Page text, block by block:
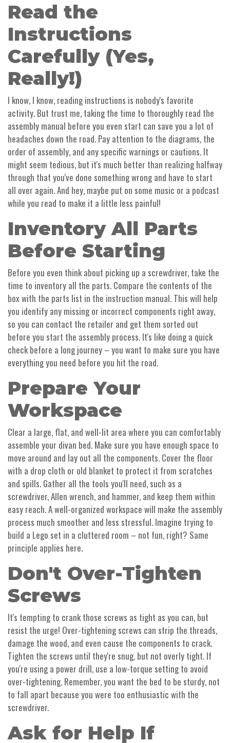
Read the
Instructions
Carefully (Yes,
Really!)
I know, I know, reading instructions is nobody's favorite
activity. But trust me, taking the time to thoroughly read the
assembly manual before you even start can save you a lot of
headaches down the road. Pay attention to the diagrams, the
order of assembly, and any specific warnings or cautions. It
might seem tedious, but it's much better than realizing halfway
through that you've done something wrong and have to start
all over again. And hey, maybe put on some music or a podcast
while you read to make it a little less painful!
Inventory All Parts
Before Starting
Before you even think about picking up a screwdriver, take the
time to inventory all the parts. Compare the contents of the
box with the parts list in the instruction manual. This will help
you identify any missing or incorrect components right away,
so you can contact the retailer and get them sorted out
before you start the assembly process. It's like doing a quick
check before a long journey – you want to make sure you have
everything you need before you hit the road.
Prepare Your
Workspace
Clear a large, flat, and well-lit area where you can comfortably
assemble your divan bed. Make sure you have enough space to
move around and lay out all the components. Cover the floor
with a drop cloth or old blanket to protect it from scratches
and spills. Gather all the tools you'll need, such as a
screwdriver, Allen wrench, and hammer, and keep them within
easy reach. A well-organized workspace will make the assembly
process much smoother and less stressful. Imagine trying to
build a Lego set in a cluttered room – not fun, right? Same
principle applies here.
Don't Over-Tighten
Screws
It's tempting to crank those screws as tight as you can, but
resist the urge! Over-tightening screws can strip the threads,
damage the wood, and even cause the components to crack.
Tighten the screws until they're snug, but not overly tight. If
you're using a power drill, use a low-torque setting to avoid
over-tightening. Remember, you want the bed to be sturdy, not
to fall apart because you were too enthusiastic with the
screwdriver.
Ask for Help If